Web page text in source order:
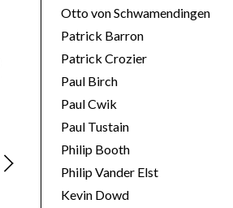
Otto von Schwamendingen
Patrick Barron
Patrick Crozier
Paul Birch
Paul Cwik
Paul Tustain
Philip Booth
Philip Vander Elst
Kevin Dowd